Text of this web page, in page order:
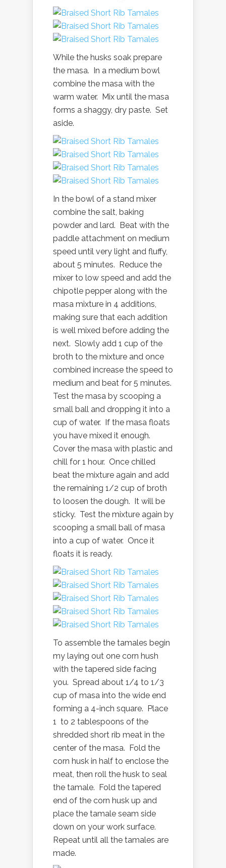
While the husks soak prepare
the masa. In a medium bowl
combine the masa with the
warm water. Mix until the masa
forms a shaggy, dry paste. Set
aside.
In the bowl of a stand mixer
combine the salt, baking
powder and lard. Beat with the
paddle attachment on medium
speed until very light and fluffy,
about 5 minutes. Reduce the
mixer to low speed and add the
chipotle pepper along with the
masa mixture in 4 additions,
making sure that each addition
is well mixed before adding the
next. Slowly add 1 cup of the
broth to the mixture and once
combined increase the speed to
medium and beat for 5 minutes.
Test the masa by scooping a
small ball and dropping it into a
cup of water. If the masa floats
you have mixed it enough.
Cover the masa with plastic and
chill for 1 hour. Once chilled
beat the mixture again and add
the remaining 1/2 cup of broth
to loosen the dough. It will be
sticky. Test the mixture again by
scooping a small ball of masa
into a cup of water. Once it
floats it is ready.
To assemble the tamales begin
my laying out one corn hush
with the tapered side facing
you. Spread about 1/4 to 1/3
cup of masa into the wide end
forming a 4-inch square. Place
1 to 2 tablespoons of the
shredded short rib meat in the
center of the masa. Fold the
corn husk in half to enclose the
meat, then roll the husk to seal
the tamale. Fold the tapered
end of the corn husk up and
place the tamale seam side
down on your work surface.
Repeat until all the tamales are
made.